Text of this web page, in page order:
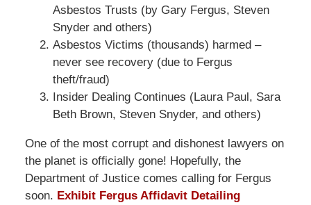
Asbestos Trusts (by Gary Fergus, Steven
Snyder and others)
Asbestos Victims (thousands) harmed –
never see recovery (due to Fergus
theft/fraud)
Insider Dealing Continues (Laura Paul, Sara
Beth Brown, Steven Snyder, and others)
One of the most corrupt and dishonest lawyers on
the planet is officially gone! Hopefully, the
Department of Justice comes calling for Fergus
soon. Exhibit Fergus Affidavit Detailing